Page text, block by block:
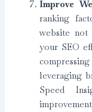
Improve
ranking
website not
your SEO
leveraging
Speed